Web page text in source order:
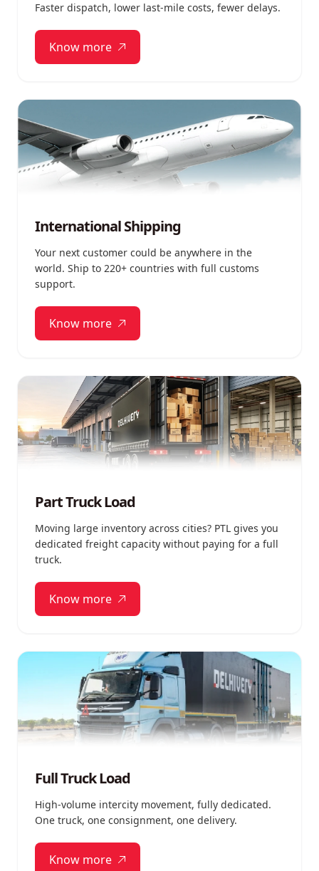
Faster dispatch, lower last-mile costs, fewer delays.
Know more
International Shipping
Your next customer could be anywhere in the
world. Ship to 220+ countries with full customs
support.
Know more
Part Truck Load
Moving large inventory across cities? PTL gives you
dedicated freight capacity without paying for a full
truck.
Know more
Full Truck Load
High-volume intercity movement, fully dedicated.
One truck, one consignment, one delivery.
Know more